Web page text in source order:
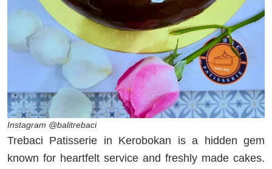
Instagram @balitrebaci
Trebaci Patisserie in Kerobokan is a hidden gem
known for heartfelt service and freshly made cakes.